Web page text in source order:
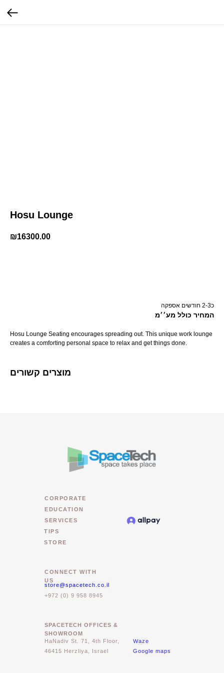
Hosu Lounge
₪16300.00
כ2-3 חודשים אספקה
המחיר כולל מע׳׳מ
Hosu Lounge Seating encourages spreading out. This unique work lounge
creates a comforting personal space to relax and get things done.
מוצרים קשורים
TIPS
STORE
CONNECT WITH
US
store@spacetech.co.il
+972 (0) 9 958 8945
HaNadiv St. 71, 4th Floor,
46415 Herzliya, Israel
Waze
Google maps
SPACETECH OFFICES &
SHOWROOM
SERVICES
CORPORATE
EDUCATION